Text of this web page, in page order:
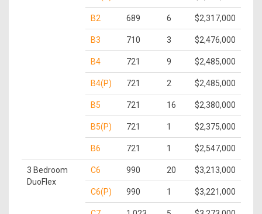
B2 689 6 $2,317,000
B3 710 3 $2,476,000
B4 721 9 $2,485,000
B4(P) 721 2 $2,485,000
B5 721 16 $2,380,000
B5(P) 721 1 $2,375,000
B6 721 1 $2,547,000
3 Bedroom
DuoFlex
C6 990 20 $3,213,000
C6(P) 990 1 $3,221,000